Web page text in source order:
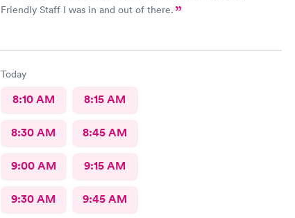
Friendly Staff I was in and out of there.
Today
8:10 AM 8:15 AM
8:30 AM 8:45 AM
9:00 AM 9:15 AM
9:30 AM 9:45 AM